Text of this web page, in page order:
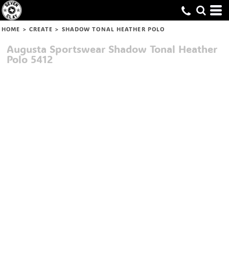
HOME > CREATE > SHADOW TONAL HEATHER POLO
Augusta Sportswear Shadow Tonal Heather
Polo 5412